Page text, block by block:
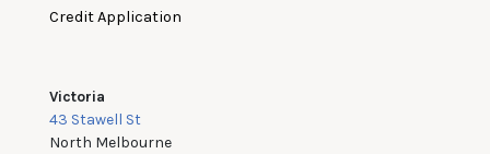
Credit Application
Victoria
43 Stawell St
North Melbourne